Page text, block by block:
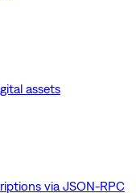
assets
via JSON-RPC